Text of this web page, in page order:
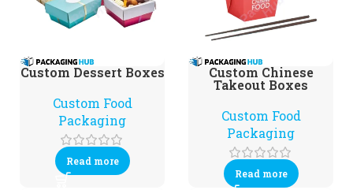
Custom Dessert Boxes
Custom Food
Packaging
Read more
Custom Chinese
Takeout Boxes
Custom Food
Packaging
Read more